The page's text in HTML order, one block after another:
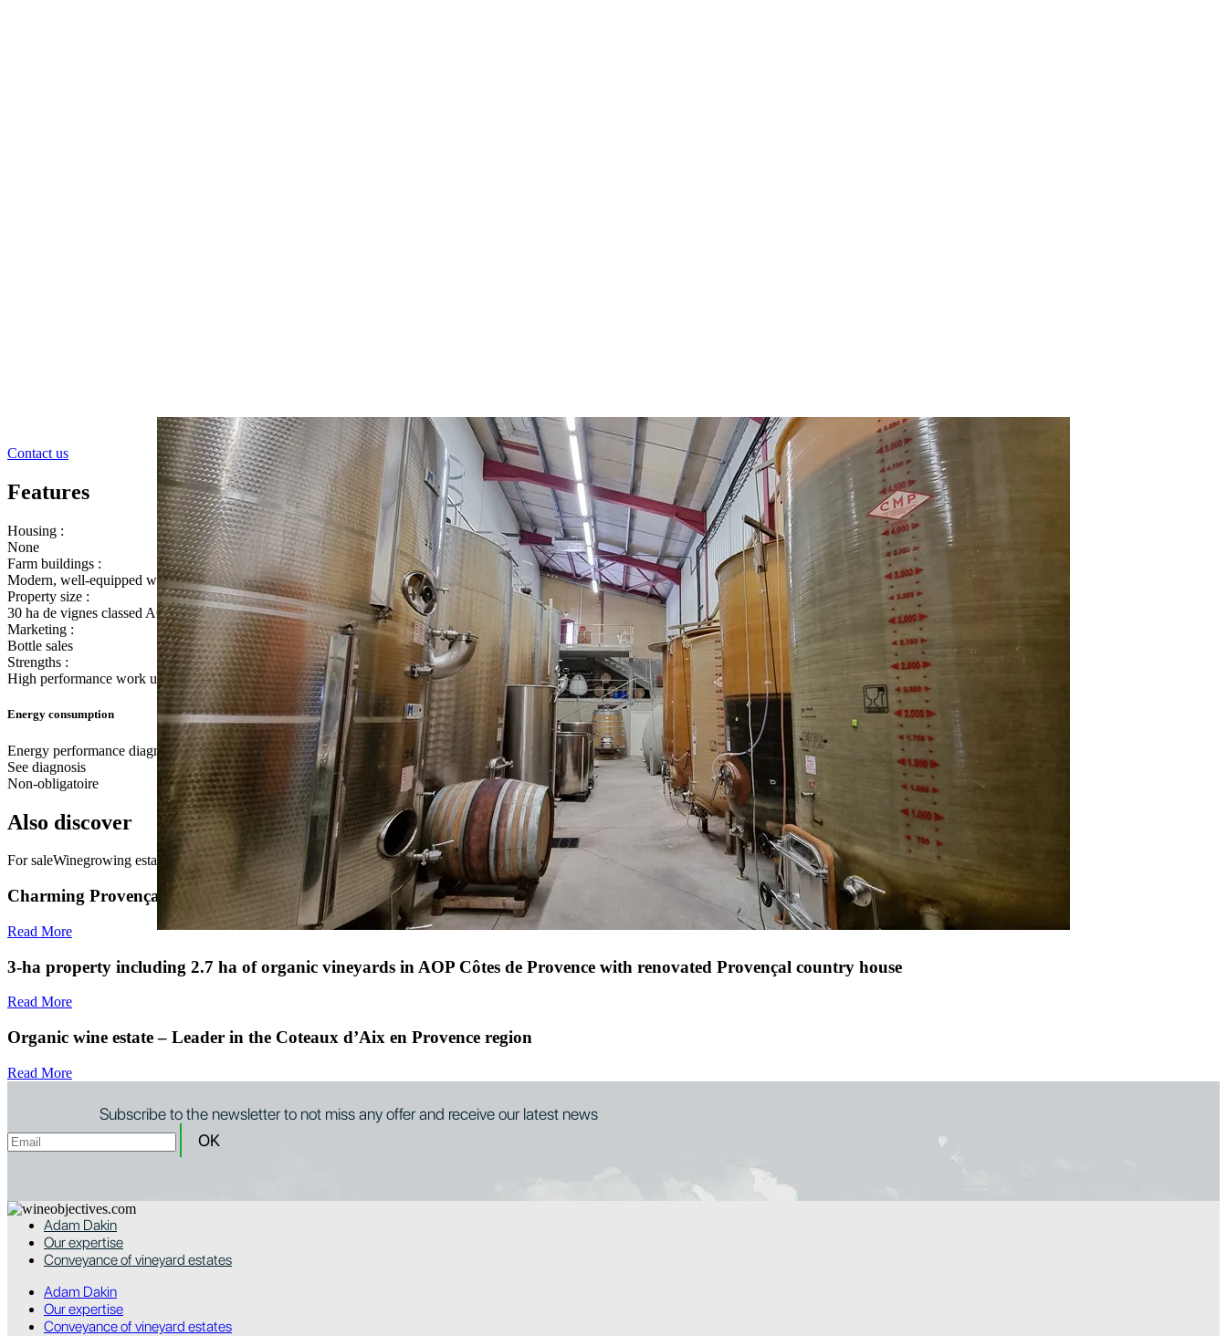
Contact us
Features
Housing :
None
Farm buildings :
Modern, well-equipped winery
Property size :
30 ha de vignes classed AOP Côtes de Provence Sainte Victoire and AOP Côtes de Provence
Marketing :
Bottle sales
Strengths :
High performance work unit for rosé production
Energy consumption
Energy performance diagnostic
See diagnosis
Non-obligatoire
Also discover
For saleWinegrowing estate for sale in Provence
Charming Provençal farmhouse in the heart of the vineyards, ideal for a new venture in Provence
Read More
3-ha property including 2.7 ha of organic vineyards in AOP Côtes de Provence with renovated Provençal country house
Read More
Organic wine estate – Leader in the Coteaux d’Aix en Provence region
Read More
Subscribe to the newsletter to not miss any offer and receive our latest news
Adam Dakin
Our expertise
Conveyance of vineyard estates
Adam Dakin
Our expertise
Conveyance of vineyard estates